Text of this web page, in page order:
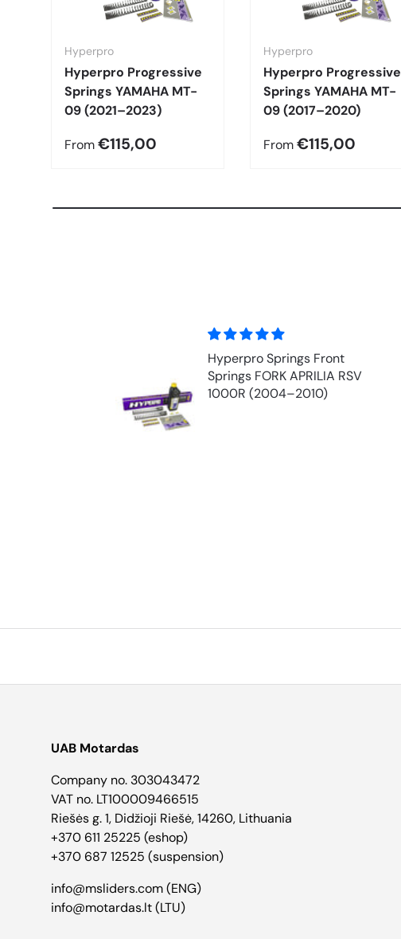
Hyperpro
Hyperpro Progressive
Springs YAMAHA MT-
09 (2021–2023)
From€115,00
Hyperpro
Hyperpro Progressive
Springs YAMAHA MT-
09 (2017–2020)
From €115,00
Hyperpro Springs Front
Springs FORK APRILIA RSV
1000R (2004–2010)
UAB Motardas
Company no. 303043472
VAT no. LT100009466515
Riešės g. 1, Didžioji Riešė, 14260, Lithuania
+370 611 25225 (eshop)
+370 687 12525 (suspension)
info@msliders.com (ENG)
info@motardas.lt (LTU)